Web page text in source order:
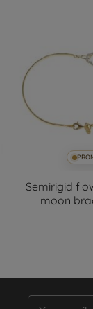
Semirigid
moon